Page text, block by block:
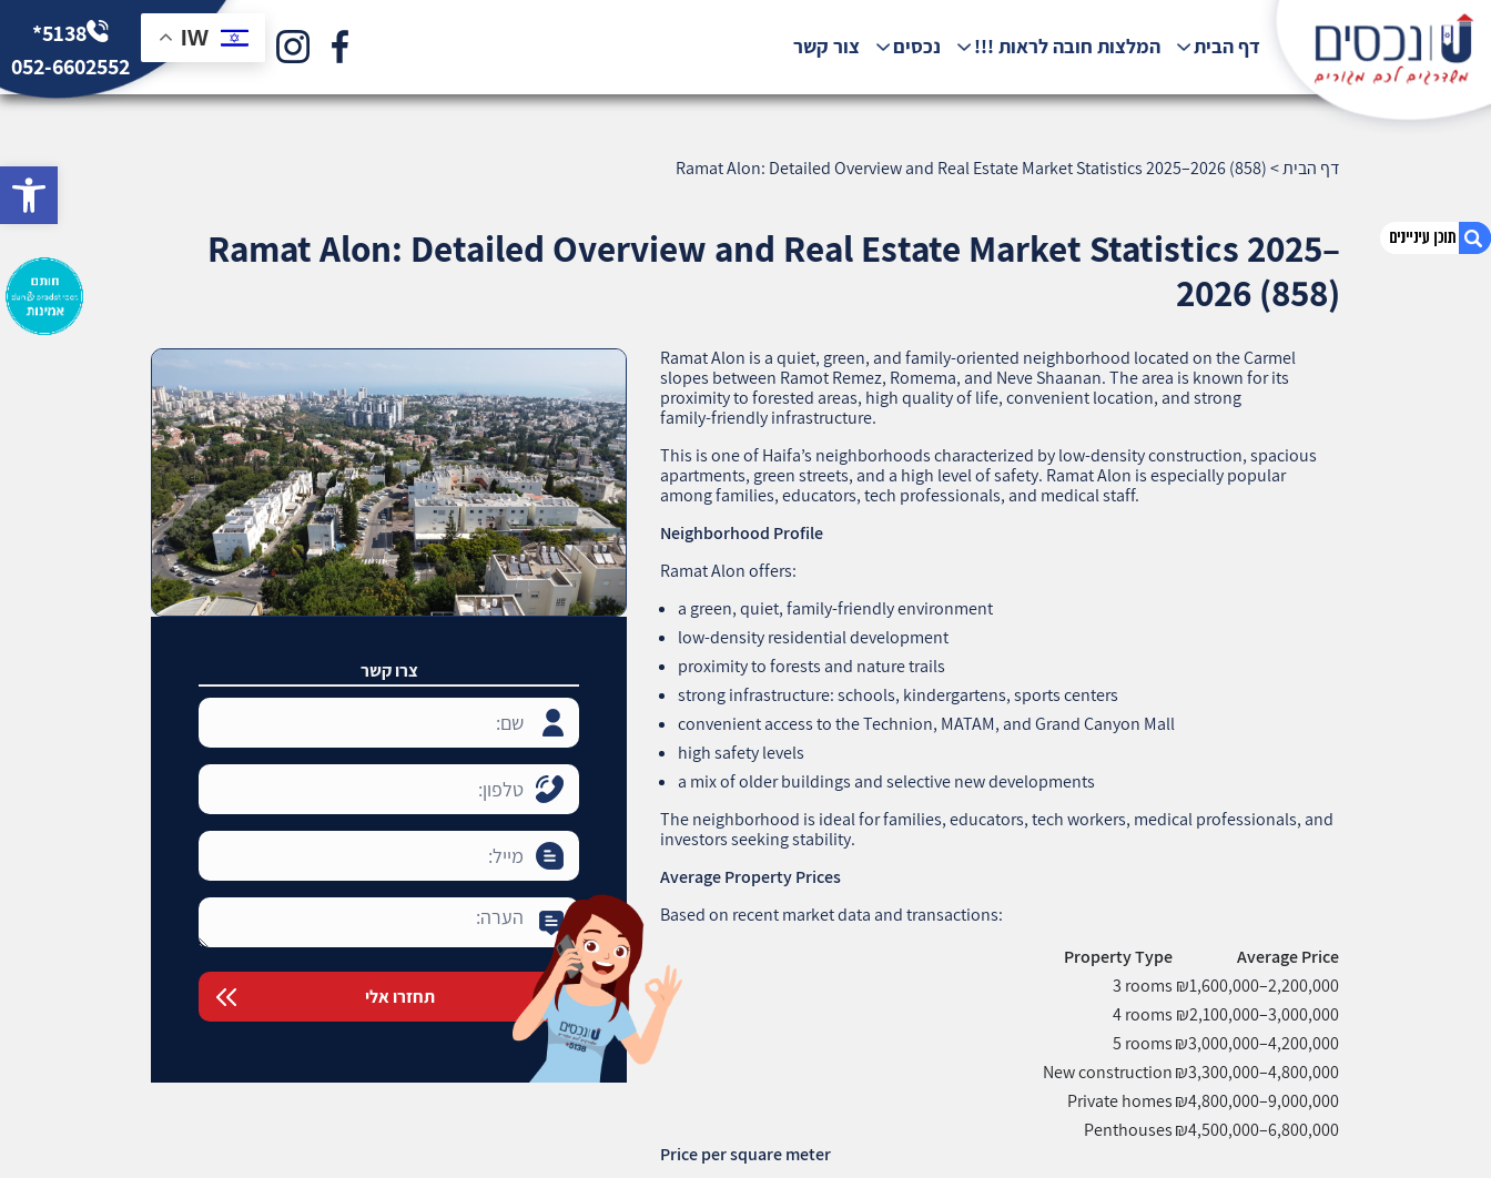
Estate Market Statistics 2025–2026 (858)
דף הבית המלצות חובה לראות !!! נכסים צור קשר IW
*5138
052-6602552
דף הבית>
Ramat Alon: Detailed Overview and Real Estate Market Statistics 2025–2026 (858)
Ramat Alon: Detailed Overview and Real Estate Market Statistics 2025–
2026 (858)
Ramat Alon is a quiet, green, and family‑oriented neighborhood located on the Carmel
slopes between Ramot Remez, Romema, and Neve Shaanan. The area is known for its
proximity to forested areas, high quality of life, convenient location, and strong
family‑friendly infrastructure.
This is one of Haifa’s neighborhoods characterized by low‑density construction, spacious
apartments, green streets, and a high level of safety. Ramat Alon is especially popular
among families, educators, tech professionals, and medical staff.
Neighborhood Profile
Ramat Alon offers:
a green, quiet, family‑friendly environment
low‑density residential development
proximity to forests and nature trails
strong infrastructure: schools, kindergartens, sports centers
convenient access to the Technion, MATAM, and Grand Canyon Mall
high safety levels
a mix of older buildings and selective new developments
The neighborhood is ideal for families, educators, tech workers, medical professionals, and
investors seeking stability.
Average Property Prices
Based on recent market data and transactions:
Property Type
Average Price
3 rooms ₪1,600,000–2,200,000
4 rooms ₪2,100,000–3,000,000
5 rooms₪3,000,000–4,200,000
New construction₪3,300,000–4,800,000
Private homes₪4,800,000–9,000,000
Penthouses₪4,500,000–6,800,000
Price per square meter
צרו קשר